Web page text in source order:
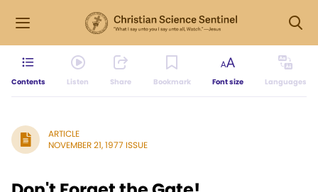
Contents Listen Share Bookmark Font size Languages
ARTICLE
NOVEMBER 21, 1977 ISSUE